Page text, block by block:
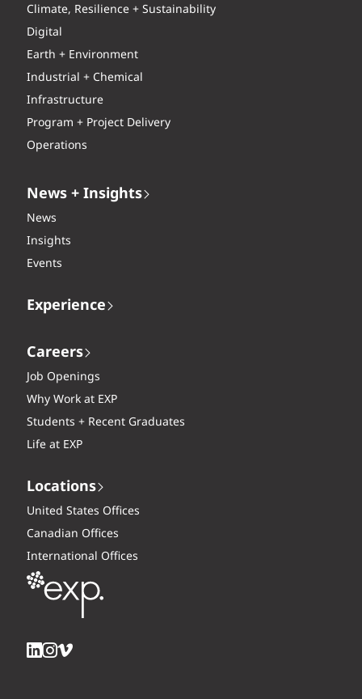
Climate, Resilience + Sustainability
Digital
Earth + Environment
Industrial + Chemical
Infrastructure
Program + Project Delivery
Operations
News + Insights
News
Insights
Events
Experience
Careers
Job Openings
Why Work at EXP
Students + Recent Graduates
Life at EXP
Locations
United States Offices
Canadian Offices
International Offices